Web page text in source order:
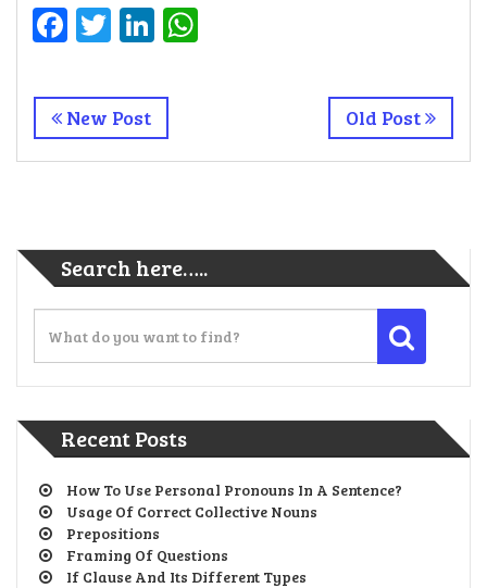
Facebook
TwitterLinkedIn
New Post Old Post
Search here…..
Recent Posts
How To Use Personal Pronouns In A Sentence?
Usage Of Correct Collective Nouns
Prepositions
Framing Of Questions
If Clause And Its Different Types